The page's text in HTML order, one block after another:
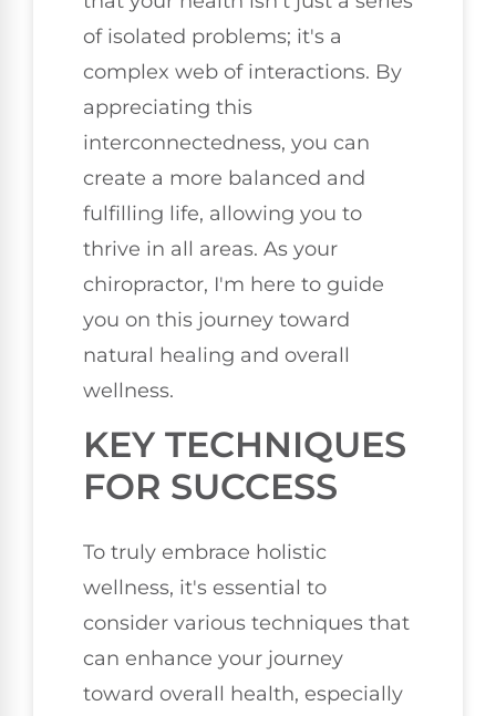
of isolated problems; it's a
complex web of interactions. By
appreciating this
interconnectedness, you can
create a more balanced and
fulfilling life, allowing you to
thrive in all areas. As your
chiropractor, I'm here to guide
you on this journey toward
natural healing and overall
wellness.
KEY TECHNIQUES
FOR SUCCESS
To truly embrace holistic
wellness, it's essential to
consider various techniques that
can enhance your journey
toward overall health, especially